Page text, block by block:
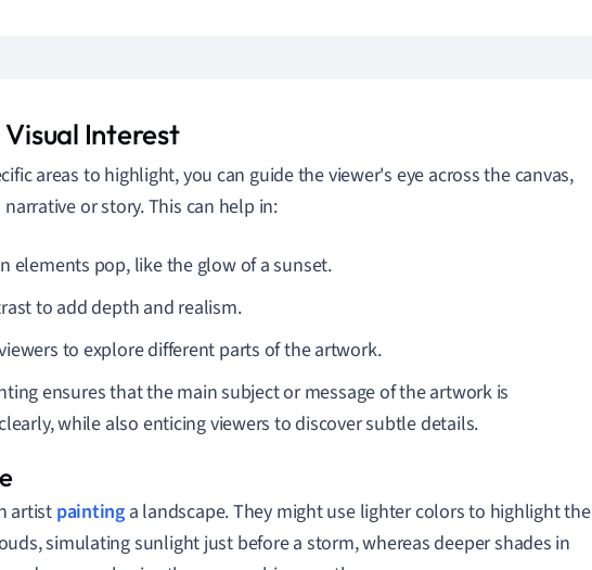
Visual Interest
areas to highlight, you can guide the viewer's eye across the canvas,
or story. This can help in:
elements pop, like the glow of a sunset.
to add depth and realism.
to explore different parts of the artwork.
ensures that the main subject or message of the artwork is
while also enticing viewers to discover subtle details.
artist paintinga landscape. They might use lighter colors to highlight the
simulating sunlight just before a storm, whereas deeper shades in